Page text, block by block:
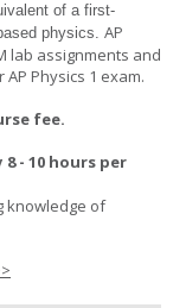
of a first-
physics. AP
lab assignments and
Physics 1 exam.
fee.
8 - 10 hours per
knowledge of